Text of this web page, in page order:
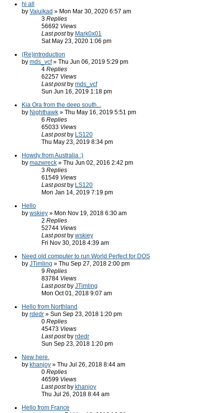
hi all
by Vaiuikad » Mon Mar 30, 2020 6:57 am
3 Replies
56692 Views
Last post by Mark0x01
Sat May 23, 2020 1:06 pm
(Re)introduction
by mds_vcf» Thu Jun 06, 2019 5:29 pm
4 Replies
62257 Views
Last post by mds_vcf
Sun Jun 16, 2019 1:18 pm
Kia Ora from the deep south...
by Nighthawk » Thu May 16, 2019 5:51 pm
6 Replies
65033 Views
Last post by LS120
Thu May 23, 2019 8:34 pm
Howdy from Australia :)
by mazwreck » Thu Jun 02, 2016 2:42 pm
3 Replies
61549 Views
Last post by LS120
Mon Jan 14, 2019 7:19 pm
Hello
by wskiey » Mon Nov 19, 2018 6:30 am
2 Replies
52744 Views
Last post by wskiey
Fri Nov 30, 2018 4:39 am
Need old computer to run World Perfect for DOS
by JTimling » Thu Sep 27, 2018 2:00 pm
9 Replies
83784 Views
Last post by JTimling
Mon Oct 01, 2018 9:07 am
Hello from Northland
by rdedr » Sun Sep 23, 2018 1:20 pm
0 Replies
45473 Views
Last post by rdedr
Sun Sep 23, 2018 1:20 pm
New here.
by khanjoy » Thu Jul 26, 2018 8:44 am
0 Replies
46599 Views
Last post by khanjoy
Thu Jul 26, 2018 8:44 am
Hello from France